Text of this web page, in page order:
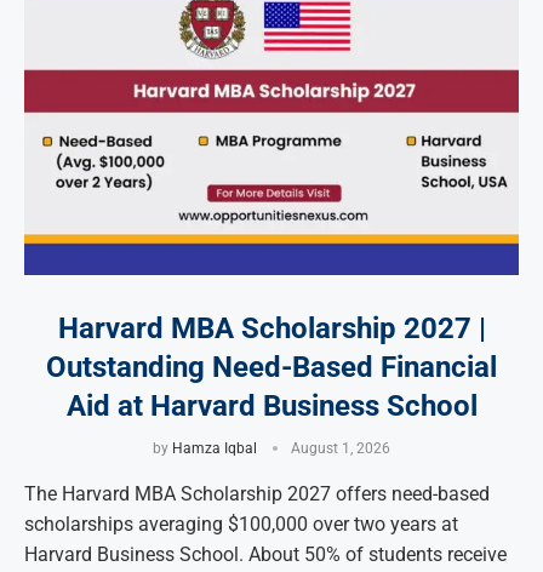
Harvard MBA Scholarship 2027 |
Outstanding Need-Based Financial
Aid at Harvard Business School
by Hamza Iqbal August 1, 2026
The Harvard MBA Scholarship 2027 offers need-based
scholarships averaging $100,000 over two years at
Harvard Business School. About 50% of students receive